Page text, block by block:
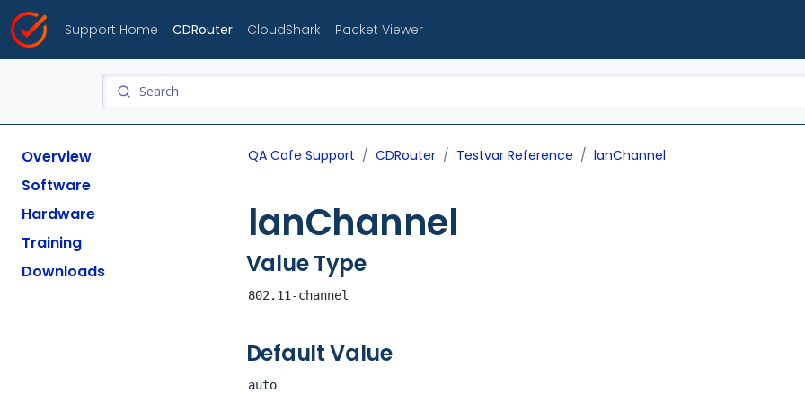
Support Home CDRouter CloudShark Packet Viewer
Overview
Software
Hardware
Training
Downloads
QA Cafe Support CDRouter Testvar Reference lanChannel
lanChannel
Value Type
802.11-channel
Default Value
auto